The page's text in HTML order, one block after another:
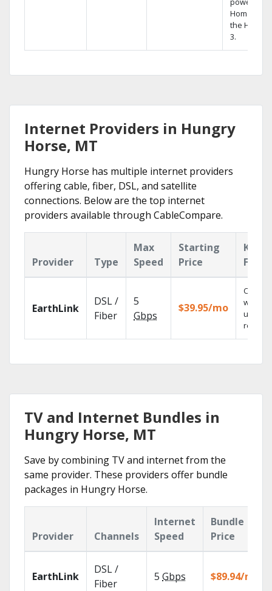
Home DVR,
the Hopper
3.
Internet Providers in Hungry
Horse, MT
Hungry Horse has multiple internet providers
offering cable, fiber, DSL, and satellite
connections. Below are the top internet
providers available through CableCompare.
Provider Type
Max
Speed
Starting
Price
Key
EarthLink
DSL /
Fiber
5
Gbps
$39.95/mo
Cloud
with
TV and Internet Bundles in
Hungry Horse, MT
Save by combining TV and internet from the
same provider. These providers offer bundle
packages in Hungry Horse.
Provider Channels
Internet
Speed
Bundle
Price
EarthLink
DSL /
Fiber
5 Gbps $89.94/mo